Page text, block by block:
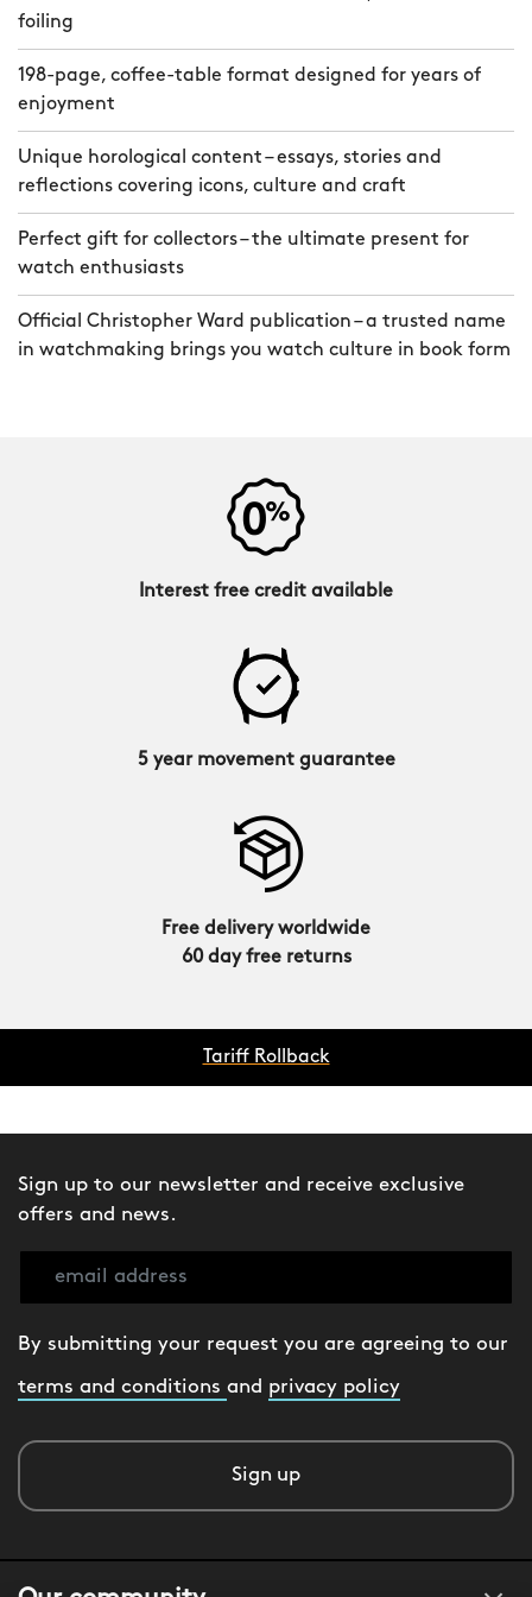
foiling
198-page, coffee-table format designed for years of
enjoyment
Unique horological content – essays, stories and
reflections covering icons, culture and craft
Perfect gift for collectors – the ultimate present for
watch enthusiasts
Official Christopher Ward publication – a trusted name
in watchmaking brings you watch culture in book form
Interest free credit available
5 year movement guarantee
Free delivery worldwide
60 day free returns
Tariff Rollback
Sign up to our newsletter and receive exclusive
offers and news.
By submitting your request you are agreeing to our
terms and conditions and privacy policy
Sign up